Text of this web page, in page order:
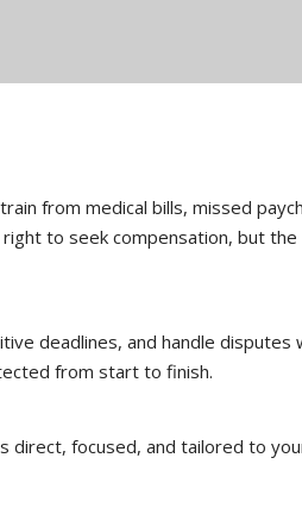
from medical bills, missed
to seek compensation, but
deadlines, and handle
from start to finish.
direct, focused, and tailored to